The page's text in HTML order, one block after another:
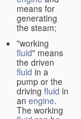
means for
generating
the steam;
"working
fluid" means
the driven
fluid in a
pump or the
driving fluid in
an engine.
The working